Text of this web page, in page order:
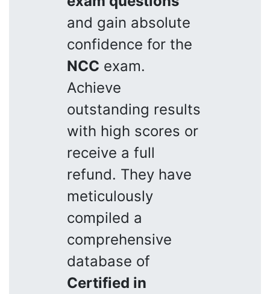
and gain absolute
confidence for the
NCC exam.
Achieve
outstanding results
with high scores or
receive a full
refund. They have
meticulously
compiled a
comprehensive
database of
Certified in